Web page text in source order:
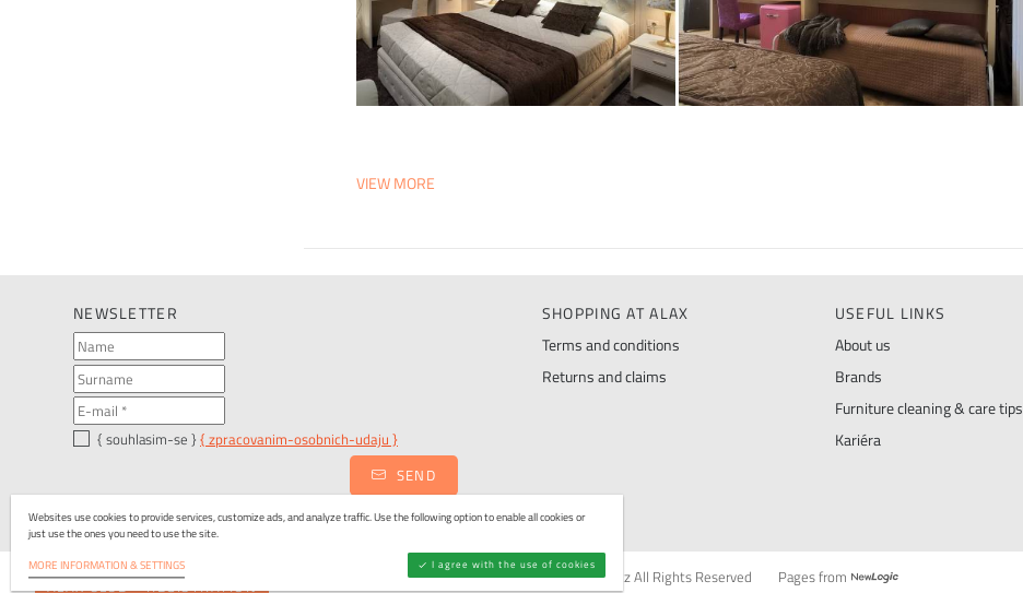
VIEW MORE
NEWSLETTER
{ souhlasim-se } { zpracovanim-osobnich-udaju }
SEND
SHOPPING AT ALAX
Terms and conditions
Returns and claims
USEFUL LINKS
About us
Brands
Furniture cleaning & care tips
Kariéra
© ALAX.cz All Rights Reserved Pages from
Websites use cookies to provide services, customize ads, and analyze traffic. Use the following option to enable all cookies or
just use the ones you need to use the site.
MORE INFORMATION & SETTINGS
I agree with the use of cookies
ALAX CLUB - REGISTRATION